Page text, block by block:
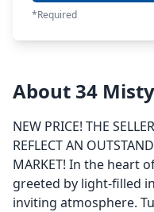
*Required
About 34
NEW PRICE! THE
REFLECT AN
MARKET! In the heart
greeted by light-filled
inviting atmosphere.